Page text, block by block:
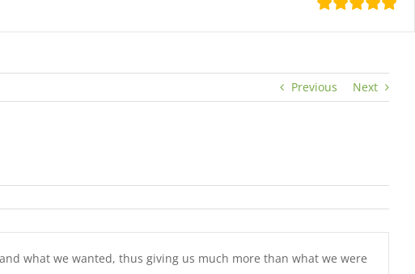
Previous Next
what we wanted, thus giving us much more than what we were